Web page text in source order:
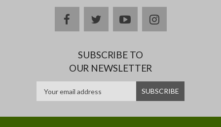
facebooktwitteryoutubeinstagram
SUBSCRIBE TO
OUR NEWSLETTER